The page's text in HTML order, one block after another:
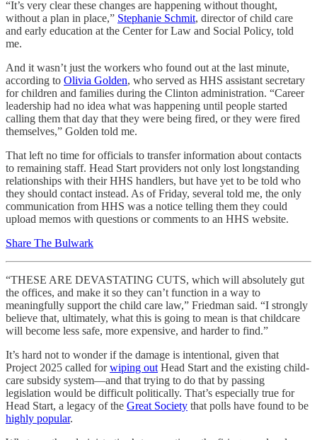
“It’s very clear these changes are happening without thought,
without a plan in place,” Stephanie Schmit, director of child care
and early education at the Center for Law and Social Policy, told
me.
And it wasn’t just the workers who found out at the last minute,
according to Olivia Golden, who served as HHS assistant secretary
for children and families during the Clinton administration. “Career
leadership had no idea what was happening until people started
calling them that day that they were being fired, or they were fired
themselves,” Golden told me.
That left no time for officials to transfer information about contacts
to remaining staff. Head Start providers not only lost longstanding
relationships with their HHS handlers, but have yet to be told who
they should contact instead. As of Friday, several told me, the only
communication from HHS was a notice telling them they could
upload memos with questions or comments to an HHS website.
Share The Bulwark
“THESE ARE DEVASTATING CUTS, which will absolutely gut
the offices, and make it so they can’t function in a way to
meaningfully support the child care law,” Friedman said. “I strongly
believe that, ultimately, what this is going to mean is that childcare
will become less safe, more expensive, and harder to find.”
It’s hard not to wonder if the damage is intentional, given that
Project 2025 called forwiping out Head Start and the existing child-
care subsidy system—and that trying to do that by passing
legislation would be difficult politically. That’s especially true for
Head Start, a legacy of the Great Society that polls have found to be
highly popular.